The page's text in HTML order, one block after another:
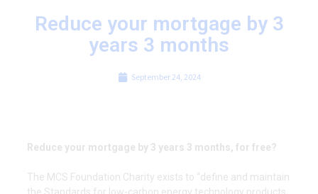
Reduce your mortgage by 3
years 3 months
September 24, 2024
Reduce your mortgage by 3 years 3 months, for free?
The MCS Foundation Charity exists to “define and maintain